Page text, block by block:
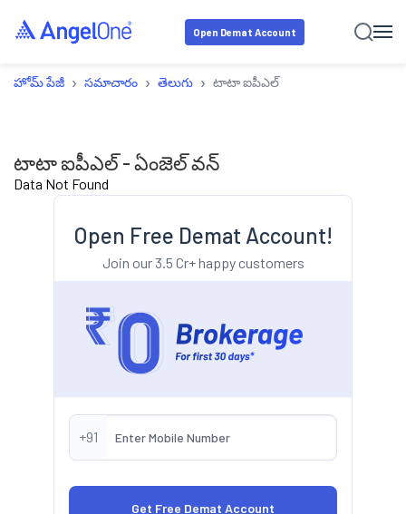
Open Demat Account
హోమ్ పేజీ › సమాచారం › తెలుగు › టాటా ఐపీఎల్
టాటా ఐపీఎల్ - ఏంజెల్ వన్
Data Not Found
Open Free Demat Account!
Join our 3.5 Cr+ happy customers
+91